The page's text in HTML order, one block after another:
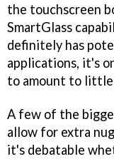
the touchscreen
SmartGlass
definitely has
applications, it's
to amount to little
A few of the
allow for extra
it's debatable